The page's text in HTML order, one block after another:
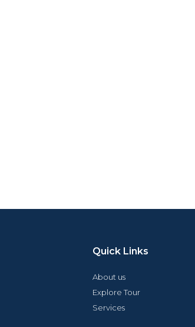
Quick Links
About us
Explore Tour
Services